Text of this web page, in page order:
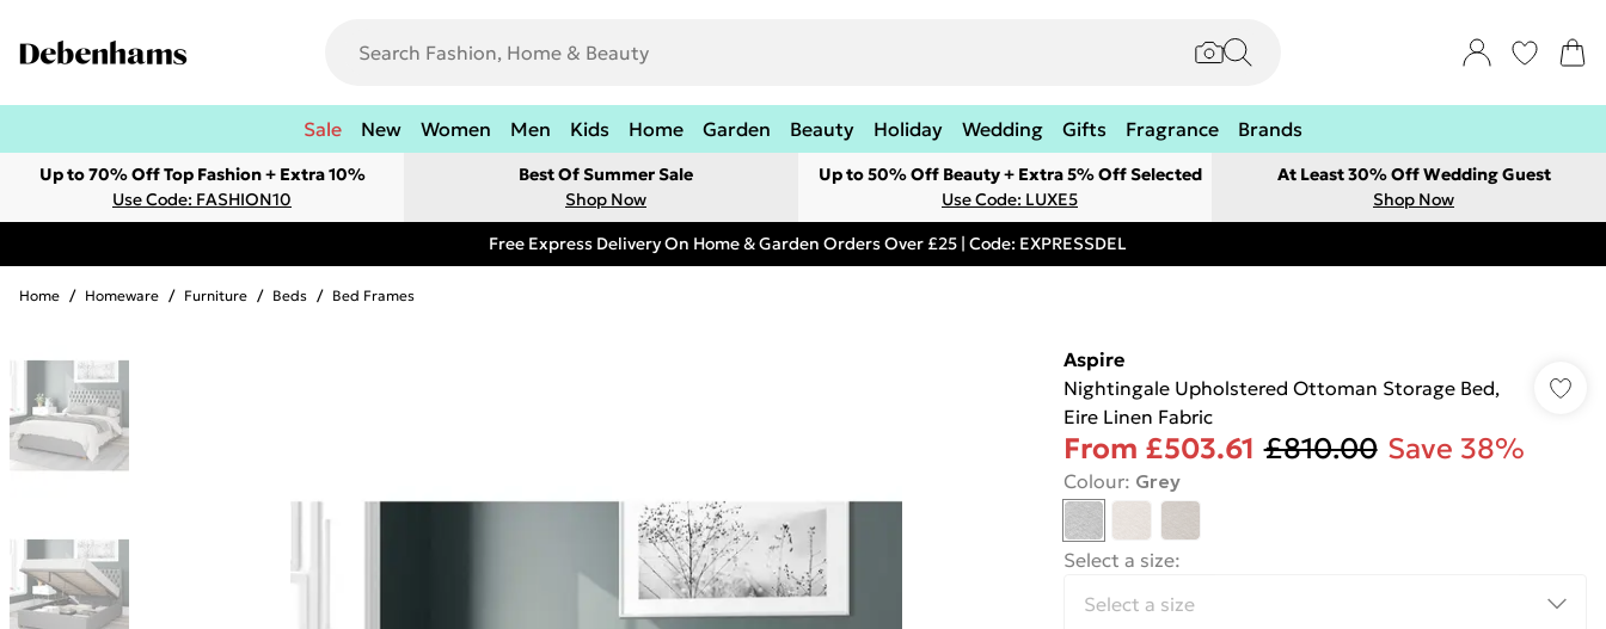
Sale New Women Men Kids Home Garden Beauty Holiday Wedding Gifts Fragrance Brands
Up to 70% Off Top Fashion + Extra 10%
Use Code: FASHION10
Best Of Summer Sale
Shop Now
Up to 50% Off Beauty + Extra 5% Off Selected
Use Code: LUXE5
At Least 30% Off Wedding Guest
Shop Now
Free Express Delivery On Home & Garden Orders Over £25 | Code: EXPRESSDEL
Home / Homeware / Furniture / Beds / Bed Frames
Aspire
Nightingale Upholstered Ottoman Storage Bed,
Eire Linen Fabric
From £503.61 £810.00 Save 38%
Colour: Grey
Select a size: